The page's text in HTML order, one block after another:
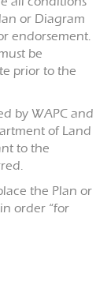
or Diagram
endorsement.
be
prior to the
by WAPC and
of Land
to the
the Plan or
order “for